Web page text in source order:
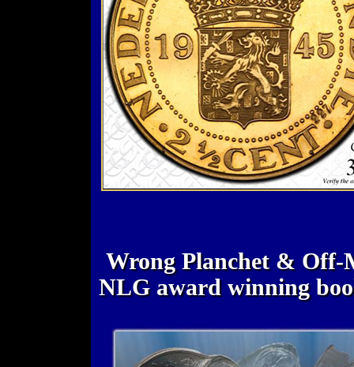
Wrong Planchet & Off-
NLG award winning